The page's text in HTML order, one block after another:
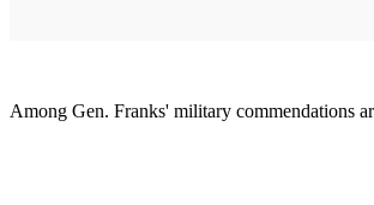
Among Gen. Franks' military commendations